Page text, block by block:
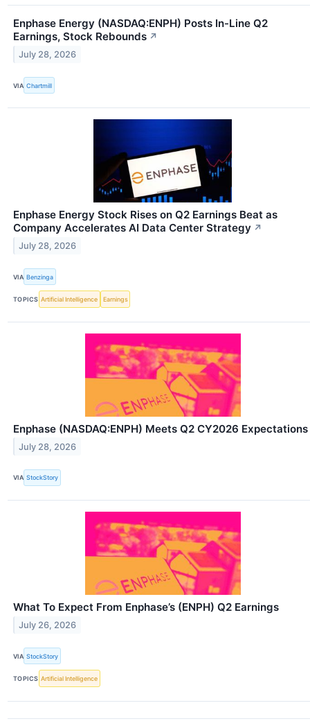
Enphase Energy (NASDAQ:ENPH) Posts In-Line Q2
Earnings, Stock Rebounds ↗
July 28, 2026
VIA Chartmill
Enphase Energy Stock Rises on Q2 Earnings Beat as
Company Accelerates AI Data Center Strategy ↗
July 28, 2026
VIA Benzinga
TOPICS Artificial Intelligence Earnings
Enphase (NASDAQ:ENPH) Meets Q2 CY2026 Expectations
July 28, 2026
VIA StockStory
What To Expect From Enphase’s (ENPH) Q2 Earnings
July 26, 2026
VIA StockStory
TOPICS Artificial Intelligence